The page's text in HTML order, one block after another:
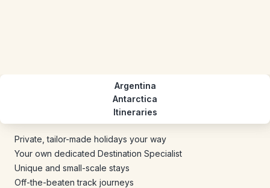
Argentina
Antarctica
Itineraries
Private, tailor-made holidays your way
Your own dedicated Destination Specialist
Unique and small-scale stays
Off-the-beaten track journeys